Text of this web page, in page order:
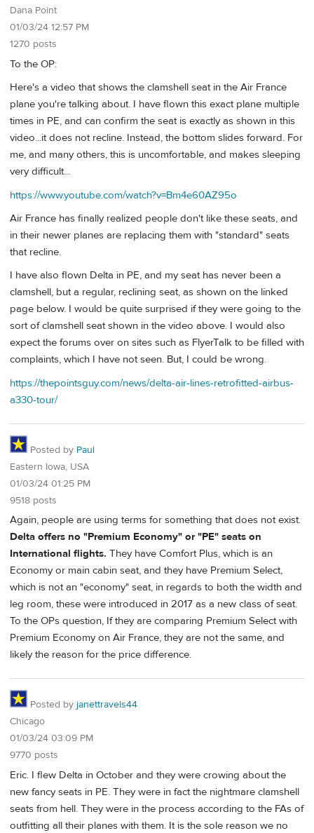
Dana Point
01/03/24 12:57 PM
1270 posts
To the OP:
Here's a video that shows the clamshell seat in the Air France
plane you're talking about. I have flown this exact plane multiple
times in PE, and can confirm the seat is exactly as shown in this
video...it does not recline. Instead, the bottom slides forward. For
me, and many others, this is uncomfortable, and makes sleeping
very difficult...
https://www.youtube.com/watch?v=Bm4e60AZ95o
Air France has finally realized people don't like these seats, and
in their newer planes are replacing them with "standard" seats
that recline.
I have also flown Delta in PE, and my seat has never been a
clamshell, but a regular, reclining seat, as shown on the linked
page below. I would be quite surprised if they were going to the
sort of clamshell seat shown in the video above. I would also
expect the forums over on sites such as FlyerTalk to be filled with
complaints, which I have not seen. But, I could be wrong.
https://thepointsguy.com/news/delta-air-lines-retrofitted-airbus-
a330-tour/
Posted by Paul
Eastern Iowa, USA
01/03/24 01:25 PM
9518 posts
Again, people are using terms for something that does not exist.
Delta offers no "Premium Economy" or "PE" seats on
International flights. They have Comfort Plus, which is an
Economy or main cabin seat, and they have Premium Select,
which is not an "economy" seat, in regards to both the width and
leg room, these were introduced in 2017 as a new class of seat.
To the OPs question, If they are comparing Premium Select with
Premium Economy on Air France, they are not the same, and
likely the reason for the price difference.
Posted by janettravels44
Chicago
01/03/24 03:09 PM
9770 posts
Eric. I flew Delta in October and they were crowing about the
new fancy seats in PE. They were in fact the nightmare clamshell
seats from hell. They were in the process according to the FAs of
outfitting all their planes with them. It is the sole reason we no